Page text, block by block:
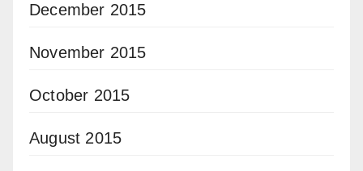
December 2015
November 2015
October 2015
August 2015